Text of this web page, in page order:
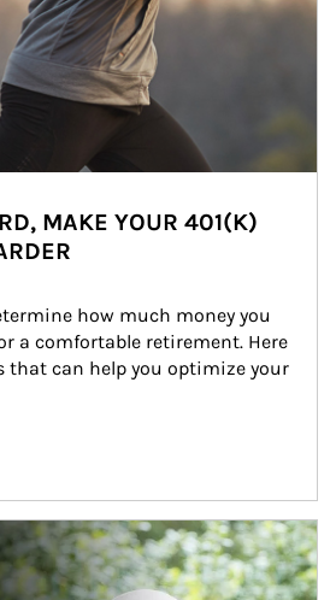
MAKE YOUR 401(K)
how much money you
a comfortable retirement. Here
that can help you optimize your